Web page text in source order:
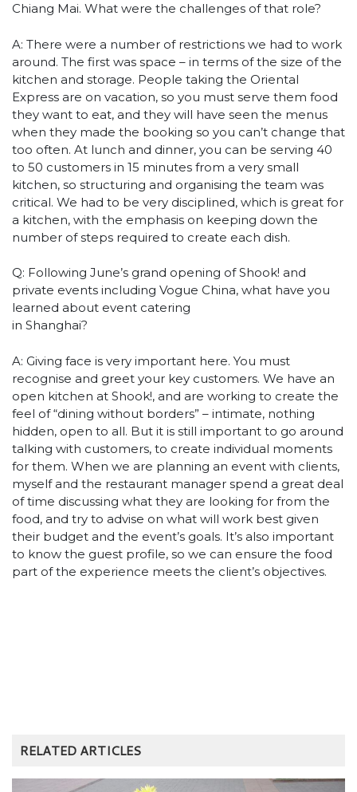
Chiang Mai. What were the challenges of that role?
A: There were a number of restrictions we had to work
around. The first was space – in terms of the size of the
kitchen and storage. People taking the Oriental
Express are on vacation, so you must serve them food
they want to eat, and they will have seen the menus
when they made the booking so you can’t change that
too often. At lunch and dinner, you can be serving 40
to 50 customers in 15 minutes from a very small
kitchen, so structuring and organising the team was
critical. We had to be very disciplined, which is great for
a kitchen, with the emphasis on keeping down the
number of steps required to create each dish.
Q: Following June’s grand opening of Shook! and
private events including Vogue China, what have you
learned about event catering
in Shanghai?
A: Giving face is very important here. You must
recognise and greet your key customers. We have an
open kitchen at Shook!, and are working to create the
feel of “dining without borders” – intimate, nothing
hidden, open to all. But it is still important to go around
talking with customers, to create individual moments
for them. When we are planning an event with clients,
myself and the restaurant manager spend a great deal
of time discussing what they are looking for from the
food, and try to advise on what will work best given
their budget and the event’s goals. It’s also important
to know the guest profile, so we can ensure the food
part of the experience meets the client’s objectives.
RELATED ARTICLES